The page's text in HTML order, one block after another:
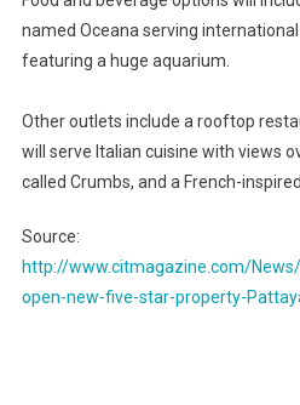
named Oceana serving
featuring a huge aquarium.
Other outlets include a rooftop
will serve Italian cuisine with views
called Crumbs, and a French-
Source:
http://www.citmagazine.com/
open-new-five-star-property-